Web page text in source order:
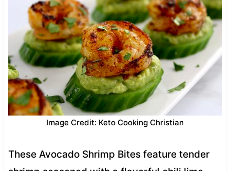
Image Credit: Keto Cooking Christian
These Avocado Shrimp Bites feature tender